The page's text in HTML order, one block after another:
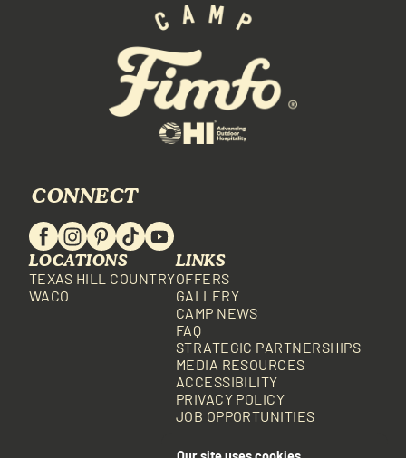
CONNECT
LOCATIONS
TEXAS HILL COUNTRY
WACO
LINKS
OFFERS
GALLERY
CAMP NEWS
FAQ
STRATEGIC PARTNERSHIPS
MEDIA RESOURCES
ACCESSIBILITY
PRIVACY POLICY
JOB OPPORTUNITIES